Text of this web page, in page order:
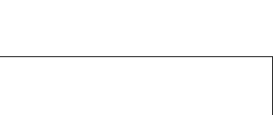
the support of the Canada Council